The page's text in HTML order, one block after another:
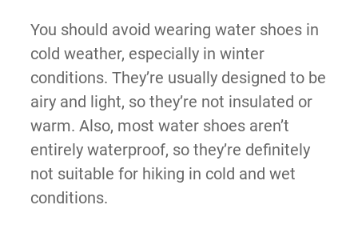
You should avoid wearing water shoes in
cold weather, especially in winter
conditions. They’re usually designed to be
airy and light, so they’re not insulated or
warm. Also, most water shoes aren’t
entirely waterproof, so they’re definitely
not suitable for hiking in cold and wet
conditions.